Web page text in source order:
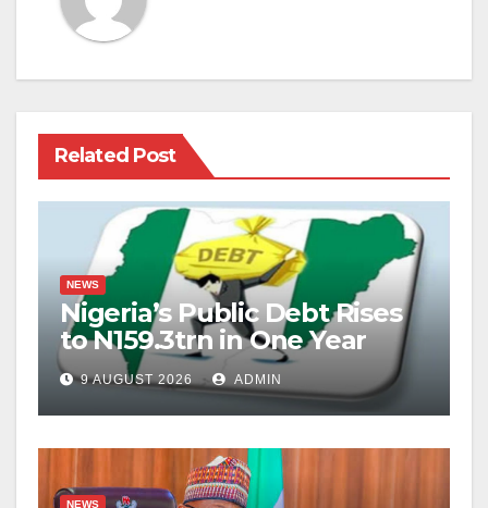
Related Post
NEWS
Nigeria’s Public Debt Rises
to N159.3trn in One Year
9 AUGUST 2026 ADMIN
NEWS